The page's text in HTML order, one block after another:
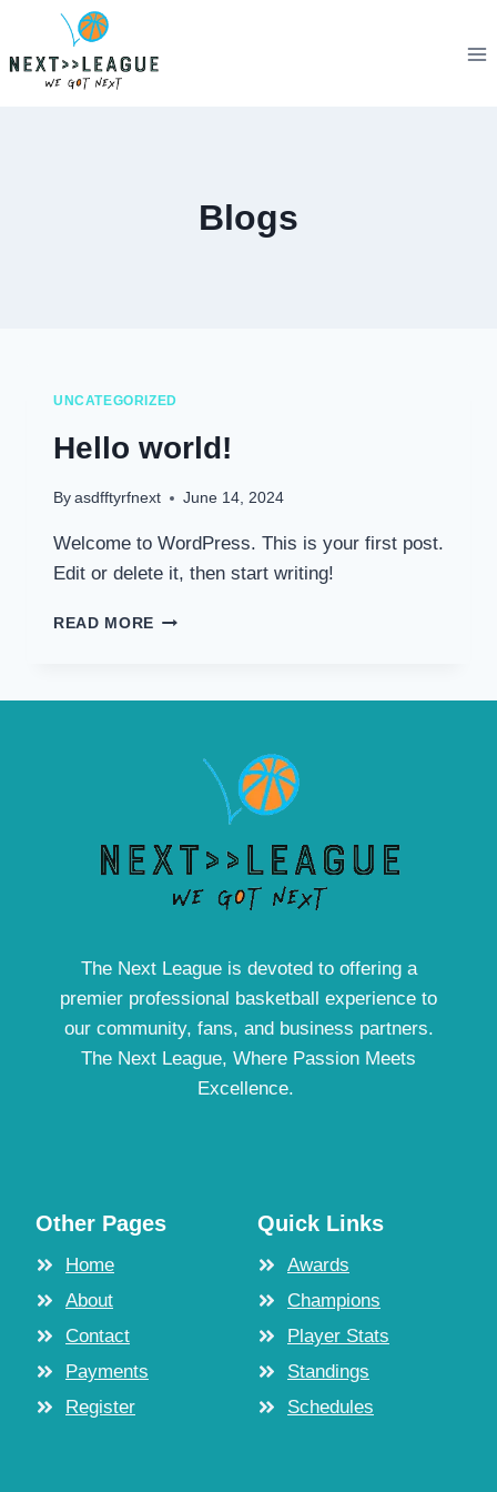
content
Blogs
UNCATEGORIZED
Hello world!
By asdfftyrfnext June 14, 2024
Welcome to WordPress. This is your first post.
Edit or delete it, then start writing!
READ MORE HELLO
The Next League is devoted to offering a
premier professional basketball experience to
our community, fans, and business partners.
The Next League, Where Passion Meets
Excellence.
Other Pages
Home
About
Contact
Payments
Register
Quick Links
Awards
Champions
Player Stats
Standings
Schedules